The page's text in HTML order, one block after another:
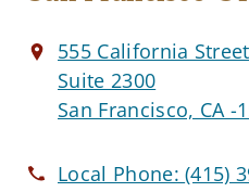
555 California Street
Suite 2300
San Francisco, CA -
Local Phone:(415)